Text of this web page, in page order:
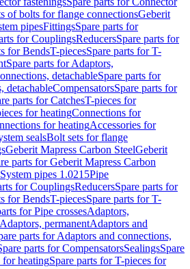
of bolts for flange connectionsGeberit
pipesFittingsSpare parts for
for CouplingsReducersSpare parts for
for BendsT-piecesSpare parts for T-
Spare parts for Adaptors,
detachableSpare parts for
detachableCompensatorsSpare parts for
parts for CatchesT-pieces for
for heatingConnections for
for heatingAccessories for
sealsBolt sets for flange
Geberit Mapress Carbon SteelGeberit
parts for Geberit Mapress Carbon
System pipes 1.0215Pipe
for CouplingsReducersSpare parts for
for BendsT-piecesSpare parts for T-
for Pipe crossesAdaptors,
permanentAdaptors and
parts for Adaptors and connections,
parts for CompensatorsSealingsSpare
for heatingSpare parts for T-pieces for